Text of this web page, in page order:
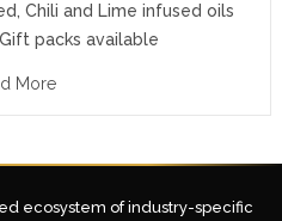
Chili and Lime infused oils
packs available
More
ecosystem of industry-specific